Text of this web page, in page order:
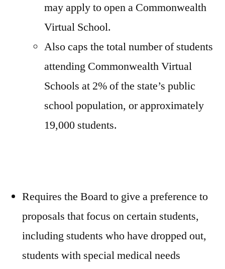
may apply to open a Commonwealth
Virtual School.
Also caps the total number of students
attending Commonwealth Virtual
Schools at 2% of the state’s public
school population, or approximately
19,000 students.
Requires the Board to give a preference to
proposals that focus on certain students,
including students who have dropped out,
students with special medical needs